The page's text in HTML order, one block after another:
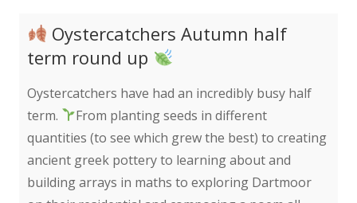
Oystercatchers Autumn half
term round up
Oystercatchers have had an incredibly busy half
term.
From planting seeds in different
quantities (to see which grew the best) to creating
ancient greek pottery to learning about and
building arrays in maths to exploring Dartmoor